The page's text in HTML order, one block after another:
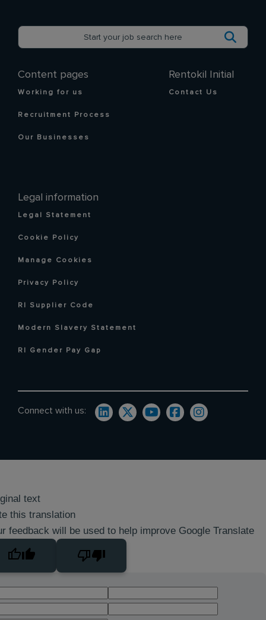
Content pages
Working for us
Recruitment Process
Our Businesses
Legal information
Legal Statement
Cookie Policy
Manage Cookies
Privacy Policy
RI Supplier Code
Modern Slavery Statement
RI Gender Pay Gap
Rentokil Initial
Contact Us
Connect with us:
text
this translation
feedback will be used to help improve Google Translate